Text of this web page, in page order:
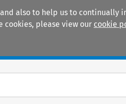
also to help us to continually
cookies, please view our cookie